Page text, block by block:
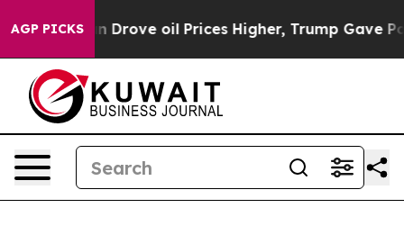
AGP PICKS
oil Prices Higher, Trump Gave Politically